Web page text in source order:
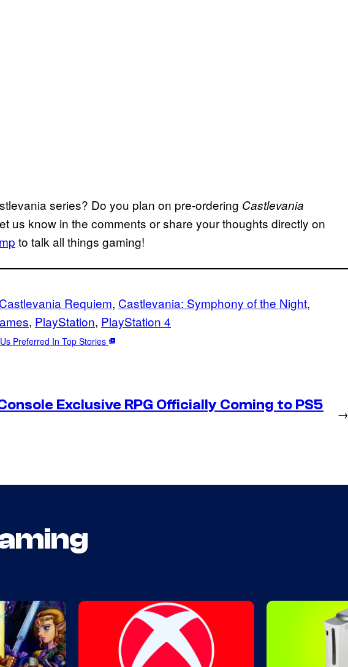
series? Do you plan on pre-ordering Castlevania
us know in the comments or share your thoughts directly on
to talk all things gaming!
Castlevania Requiem, Castlevania: Symphony of the Night
, PlayStation, PlayStation 4
Preferred In Top Stories
Exclusive RPG Officially Coming to PS5
→